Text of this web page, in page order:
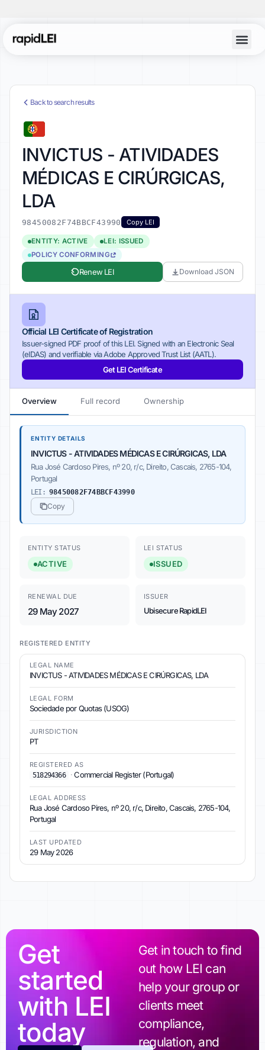
Back to search results
INVICTUS - ATIVIDADES
MÉDICAS E CIRÚRGICAS,
LDA
98450082F74BBCF43990 Copy LEI
ENTITY: ACTIVE
LEI: ISSUED
POLICY CONFORMING
Renew LEI Download JSON
Official LEI Certificate of Registration
Issuer-signed PDF proof of this LEI. Signed with an Electronic Seal
(eIDAS) and verifiable via Adobe Approved Trust List (AATL).
Get LEI Certificate
Overview Full record Ownership
ENTITY DETAILS
INVICTUS - ATIVIDADES MÉDICAS E CIRÚRGICAS, LDA
Rua José Cardoso Pires, nº 20, r/c, Direito, Cascais, 2765-104,
Portugal
LEI: 98450082F74BBCF43990
Copy
ENTITY STATUS
ACTIVE
LEI STATUS
ISSUED
RENEWAL DUE
29 May 2027
ISSUER
Ubisecure RapidLEI
REGISTERED ENTITY
LEGAL NAME
INVICTUS - ATIVIDADES MÉDICAS E CIRÚRGICAS, LDA
LEGAL FORM
Sociedade por Quotas (USOG)
JURISDICTION
PT
REGISTERED AS
518294366
·Commercial Register (Portugal)
LEGAL ADDRESS
Rua José Cardoso Pires, nº 20, r/c, Direito, Cascais, 2765-104,
Portugal
LAST UPDATED
29 May 2026
Get
started
with LEI
today
Get in touch to find
out how LEI can
help your group or
clients meet
compliance,
regulation, and